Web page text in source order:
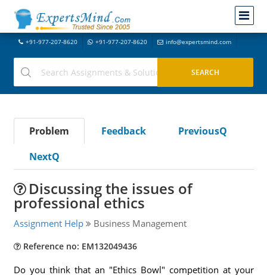
+91-977-207-8620 +91-977-207-8620 info@expertsmind.com
Problem Feedback
PreviousQ
NextQ
Discussing the issues of
professional ethics
Assignment Help Business Management
Reference no: EM132049436
Do you think that an "Ethics Bowl" competition at your